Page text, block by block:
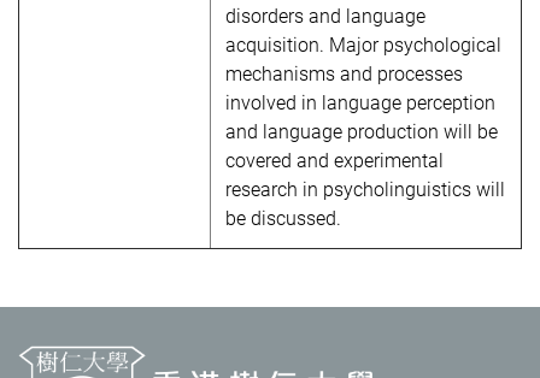
disorders and language
acquisition. Major psychological
mechanisms and processes
involved in language perception
and language production will be
covered and experimental
research in psycholinguistics will
be discussed.